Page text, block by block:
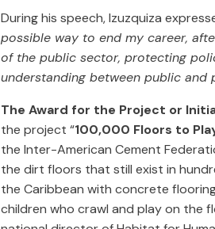
During his speech, Izuzquiza
possible way to end my career,
of the public sector, protecting
understanding between public and
The Award for the Project or
the project “100,000 Floors to
the Inter-American Cement
the dirt floors that still exist in
the Caribbean with concrete
children who crawl and play on the